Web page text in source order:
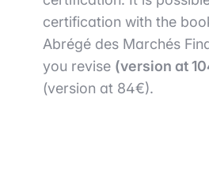
certification with the
Abrégé des Marchés
you revise (version at
(version at 84€).